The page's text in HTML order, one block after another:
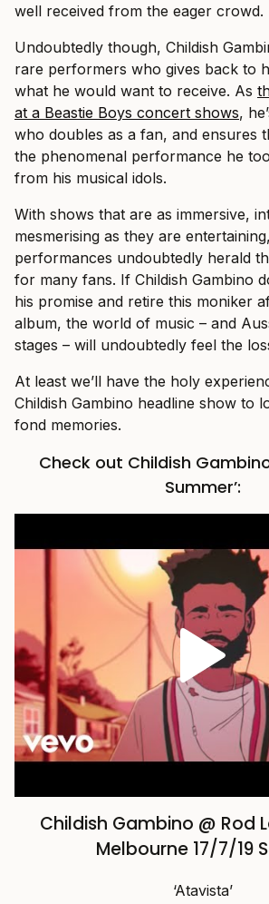
well received from the eager crowd.
Undoubtedly though, Childish
rare performers who gives back to
what he would want to receive. As
at a Beastie Boys concert shows,
who doubles as a fan, and ensures
the phenomenal performance he
from his musical idols.
With shows that are as immersive,
mesmerising as they are
performances undoubtedly herald
for many fans. If Childish Gambino
his promise and retire this moniker
album, the world of music – and
stages – will undoubtedly feel the
At least we’ll have the holy
Childish Gambino headline show to
fond memories.
Check out Childish
Summer’:
Childish Gambino @ Rod
Melbourne 17/7/19
‘Atavista’